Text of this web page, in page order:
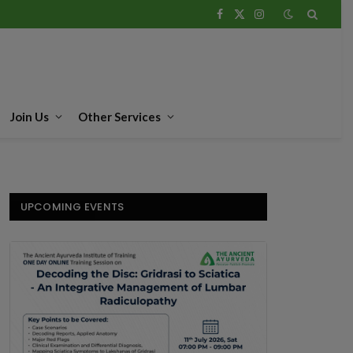
Facebook
X
Instagram
Join Us Other Services
UPCOMING EVENTS